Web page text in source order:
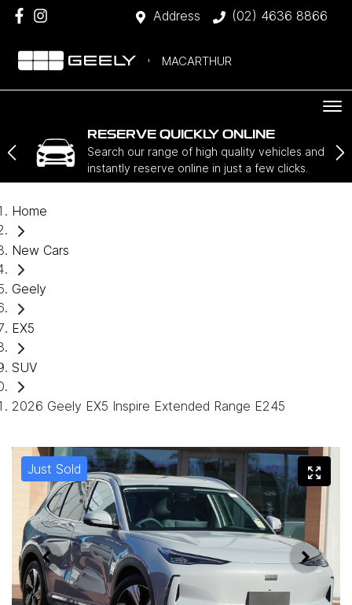
Address (02) 4636 8866
MACARTHUR
RESERVE QUICKLY ONLINE
Search our range of high quality vehicles and
instantly reserve online in just a few clicks.
Home
New Cars
Geely
EX5
SUV
2026 Geely EX5 Inspire Extended Range E245
Just Sold